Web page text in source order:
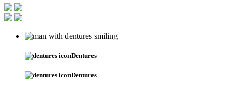
Dentures
Dentures